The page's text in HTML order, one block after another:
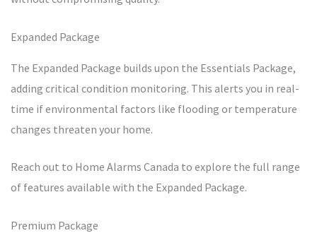
Expanded Package
The Expanded Package builds upon the Essentials Package,
adding critical condition monitoring. This alerts you in real-
time if environmental factors like flooding or temperature
changes threaten your home.
Reach out to Home Alarms Canada to explore the full range
of features available with the Expanded Package.
Premium Package